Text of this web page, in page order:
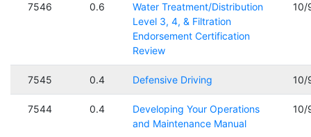
7546 0.6
Water Treatment/Distribution
Level 3, 4, & Filtration
Endorsement Certification
Review
10/
7545 0.4 Defensive Driving 10/
7544 0.4
Developing Your Operations
and Maintenance Manual
10/